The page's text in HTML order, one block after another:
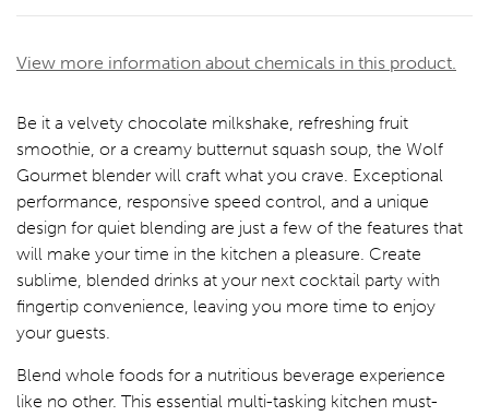
View more information about chemicals in this product.
Be it a velvety chocolate milkshake, refreshing fruit
smoothie, or a creamy butternut squash soup, the Wolf
Gourmet blender will craft what you crave. Exceptional
performance, responsive speed control, and a unique
design for quiet blending are just a few of the features that
will make your time in the kitchen a pleasure. Create
sublime, blended drinks at your next cocktail party with
fingertip convenience, leaving you more time to enjoy
your guests.
Blend whole foods for a nutritious beverage experience
like no other. This essential multi-tasking kitchen must-